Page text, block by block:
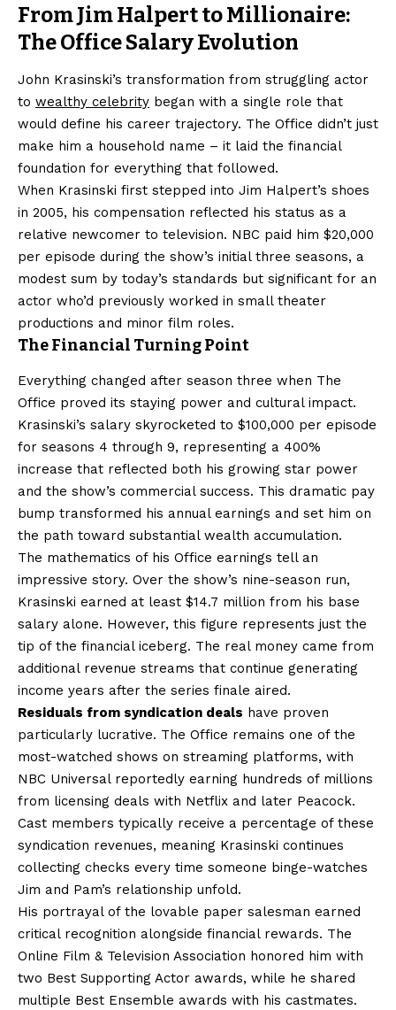
From Jim Halpert to Millionaire:
The Office Salary Evolution
John Krasinski’s transformation from struggling actor
to wealthy celebrity began with a single role that
would define his career trajectory. The Office didn’t just
make him a household name – it laid the financial
foundation for everything that followed.
When Krasinski first stepped into Jim Halpert’s shoes
in 2005, his compensation reflected his status as a
relative newcomer to television. NBC paid him $20,000
per episode during the show’s initial three seasons, a
modest sum by today’s standards but significant for an
actor who’d previously worked in small theater
productions and minor film roles.
The Financial Turning Point
Everything changed after season three when The
Office proved its staying power and cultural impact.
Krasinski’s salary skyrocketed to $100,000 per episode
for seasons 4 through 9, representing a 400%
increase that reflected both his growing star power
and the show’s commercial success. This dramatic pay
bump transformed his annual earnings and set him on
the path toward substantial wealth accumulation.
The mathematics of his Office earnings tell an
impressive story. Over the show’s nine-season run,
Krasinski earned at least $14.7 million from his base
salary alone. However, this figure represents just the
tip of the financial iceberg. The real money came from
additional revenue streams that continue generating
income years after the series finale aired.
Residuals from syndication deals have proven
particularly lucrative. The Office remains one of the
most-watched shows on streaming platforms, with
NBC Universal reportedly earning hundreds of millions
from licensing deals with Netflix and later Peacock.
Cast members typically receive a percentage of these
syndication revenues, meaning Krasinski continues
collecting checks every time someone binge-watches
Jim and Pam’s relationship unfold.
His portrayal of the lovable paper salesman earned
critical recognition alongside financial rewards. The
Online Film & Television Association honored him with
two Best Supporting Actor awards, while he shared
multiple Best Ensemble awards with his castmates.